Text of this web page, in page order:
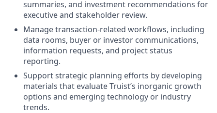
summaries, and investment recommendations for
executive and stakeholder review.
Manage transaction-related workflows, including
data rooms, buyer or investor communications,
information requests, and project status
reporting.
Support strategic planning efforts by developing
materials that evaluate Truist’s inorganic growth
options and emerging technology or industry
trends.